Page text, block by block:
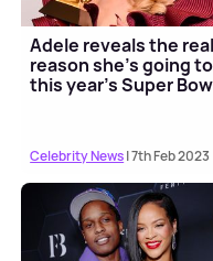
Adele reveals the real
reason she's going to
this year's Super
Celebrity News| 7th Feb 2023